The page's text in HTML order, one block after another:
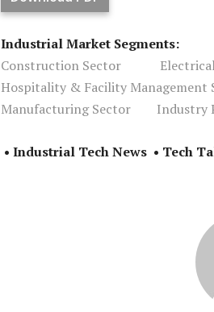
Industrial Market Segments:
Construction Sector
Hospitality & Facility Management
Manufacturing Sector
Industry
• Industrial Tech News • Tech